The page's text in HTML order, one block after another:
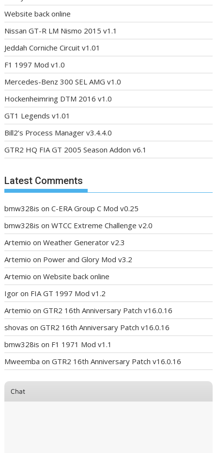
Website back online
Nissan GT-R LM Nismo 2015 v1.1
Jeddah Corniche Circuit v1.01
F1 1997 Mod v1.0
Mercedes-Benz 300 SEL AMG v1.0
Hockenheimring DTM 2016 v1.0
GT1 Legends v1.01
Bill2’s Process Manager v3.4.4.0
GTR2 HQ FIA GT 2005 Season Addon v6.1
Latest Comments
bmw328is onC-ERA Group C Mod v0.25
bmw328is onWTCC Extreme Challenge v2.0
Artemio onWeather Generator v2.3
Artemio on Power and Glory Mod v3.2
Artemio onWebsite back online
Igor on FIA GT 1997 Mod v1.2
Artemio onGTR2 16th Anniversary Patch v16.0.16
shovas onGTR2 16th Anniversary Patch v16.0.16
bmw328is on F1 1971 Mod v1.1
Mweemba onGTR2 16th Anniversary Patch v16.0.16
Chat